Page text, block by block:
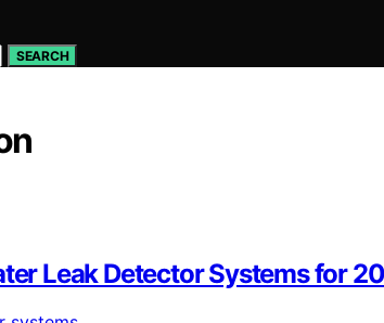
SEARCH
Leak Detector Systems for